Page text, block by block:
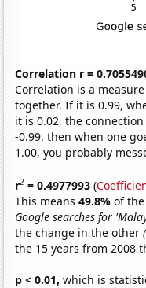
Correlation r =
Correlation is a
together. If it is 0.99,
it is 0.02, the
-0.99, then when one
1.00, you probably
r2 = 0.4977993 (
This means49.8%of
Google searches for
the change in the other
the 15 years from 2008
p < 0.01, which is